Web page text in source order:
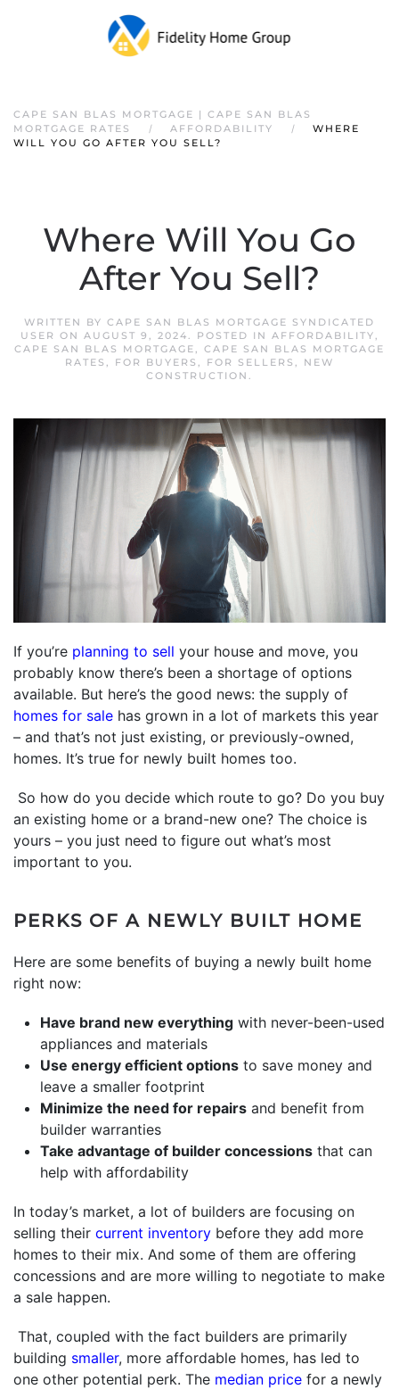
CAPE SAN BLAS MORTGAGE | CAPE SAN BLAS
MORTGAGE RATES
AFFORDABILITY
WHERE
WILL YOU GO AFTER YOU SELL?
Where Will You Go
After You Sell?
WRITTEN BY CAPE SAN BLAS MORTGAGE SYNDICATED
USER ON AUGUST 9, 2024. POSTED IN AFFORDABILITY,
CAPE SAN BLAS MORTGAGE, CAPE SAN BLAS MORTGAGE
RATES , FOR BUYERS , FOR SELLERS , NEW
CONSTRUCTION .
If you’re planning to sell your house and move, you
probably know there’s been a shortage of options
available. But here’s the good news: the supply of
homes for sale has grown in a lot of markets this year
– and that’s not just existing, or previously-owned,
homes. It’s true for newly built homes too.
So how do you decide which route to go? Do you buy
an existing home or a brand-new one? The choice is
yours – you just need to figure out what’s most
important to you.
PERKS OF A NEWLY BUILT HOME
Here are some benefits of buying a newly built home
right now:
Have brand new everything with never-been-used
appliances and materials
Use energy efficient options to save money and
leave a smaller footprint
Minimize the need for repairs and benefit from
builder warranties
Take advantage of builder concessions that can
help with affordability
In today’s market, a lot of builders are focusing on
selling their current inventory before they add more
homes to their mix. And some of them are offering
concessions and are more willing to negotiate to make
a sale happen.
That, coupled with the fact builders are primarily
building smaller, more affordable homes, has led to
one other potential perk. The median price for a newly